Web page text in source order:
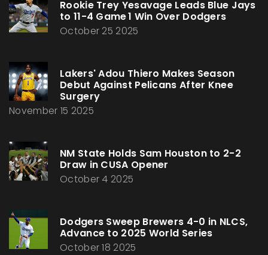
Rookie Trey Yesavage Leads Blue Jays
to 11-4 Game 1 Win Over Dodgers
October 25 2025
Lakers' Adou Thiero Makes Season
Debut Against Pelicans After Knee
Surgery
November 15 2025
NM State Holds Sam Houston to 2-2
Draw in CUSA Opener
October 4 2025
Dodgers Sweep Brewers 4-0 in NLCS,
Advance to 2025 World Series
October 18 2025